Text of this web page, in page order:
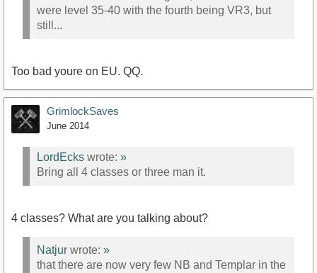
were level 35-40 with the fourth being VR3, but
still...
Too bad youre on EU. QQ.
GrimlockSaves
June 2014
LordEcks wrote: »
Bring all 4 classes or three man it.
4 classes? What are you talking about?
Natjur wrote: »
that there are now very few NB and Templar in the